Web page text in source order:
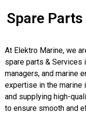
Spare
At Elektro Marine, we
spare parts & Services
managers, and marine
expertise in the marine
and supplying high-
to ensure smooth and